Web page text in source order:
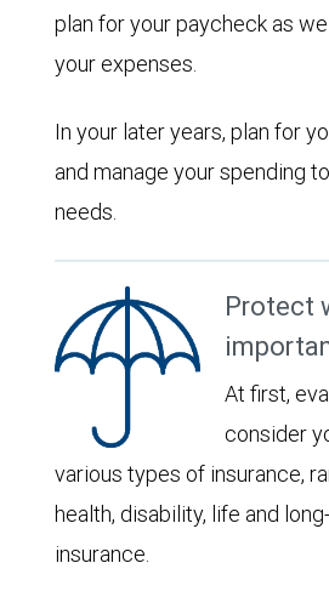
plan for your paycheck as
your expenses.
In your later years, plan for
and manage your spending
needs.
Protect
At first,
consider
various types of insurance,
health, disability, life and
insurance.